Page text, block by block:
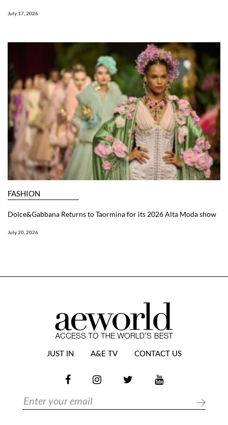
July 17, 2026
FASHION
Dolce&Gabbana Returns to Taormina for its 2026 Alta Moda show
July 20, 2026
JUST IN A&E TV CONTACT US